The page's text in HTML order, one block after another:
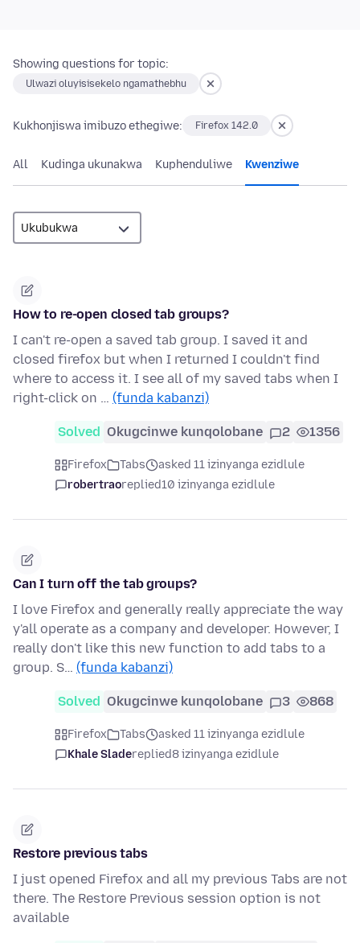
Showing questions for topic:
Ulwazi oluyisisekelo ngamathebhu
Kukhonjiswa imibuzo ethegiwe: Firefox 142.0
All Kudinga ukunakwa Kuphenduliwe Kwenziwe
How to re-open closed tab groups?
I can't re-open a saved tab group. I saved it and
closed firefox but when I returned I couldn't find
where to access it. I see all of my saved tabs when I
right-click on … (funda kabanzi)
Solved Okugcinwe kunqolobane 2 1356
Firefox Tabs
asked 11 izinyanga ezidlule
robertraoreplied10 izinyanga ezidlule
Can I turn off the tab groups?
I love Firefox and generally really appreciate the way
y'all operate as a company and developer. However, I
really don't like this new function to add tabs to a
group. S… (funda kabanzi)
Solved Okugcinwe kunqolobane 3 868
Firefox Tabs
asked 11 izinyanga ezidlule
Khale Sladereplied8 izinyanga ezidlule
Restore previous tabs
I just opened Firefox and all my previous Tabs are not
there. The Restore Previous session option is not
available